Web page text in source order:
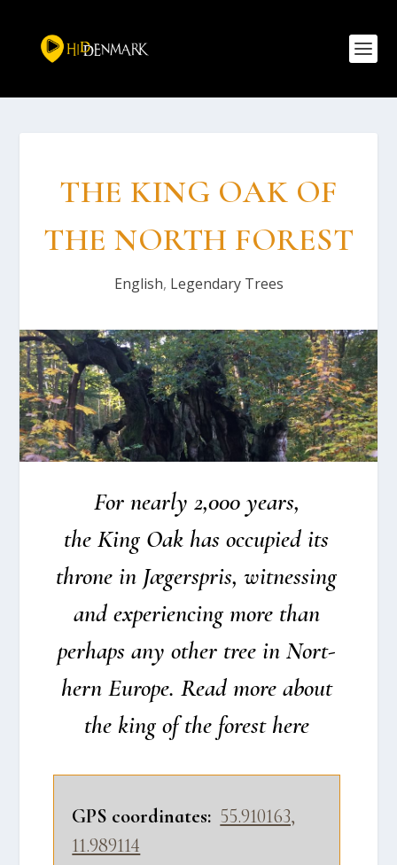
THE KING OAK OF
THE NORTH FOREST
English, Legendary Trees
For near­ly 2,000 years,
the King Oak has occupied its
thro­ne in Jæger­spris, wit­nes­sing
and expe­ri­en­cing more than
per­haps any other tree in Nort­
hern Euro­pe. Read more about
the king of the forest here
GPS coor­di­na­tes: 55.910163,
11.989114